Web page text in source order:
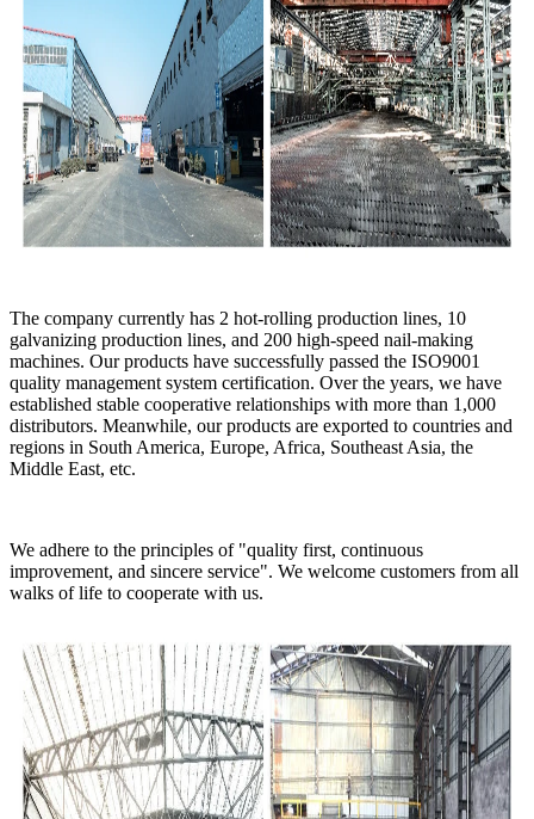
The company currently has 2 hot-rolling production lines, 10
galvanizing production lines, and 200 high-speed nail-making
machines. Our products have successfully passed the ISO9001
quality management system certification. Over the years, we have
established stable cooperative relationships with more than 1,000
distributors. Meanwhile, our products are exported to countries and
regions in South America, Europe, Africa, Southeast Asia, the
Middle East, etc.
We adhere to the principles of "quality first, continuous
improvement, and sincere service". We welcome customers from all
walks of life to cooperate with us.